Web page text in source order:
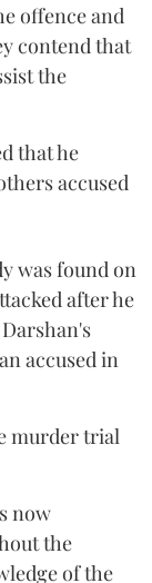
offence and
contend that
the
that he
accused
was found on
after he
accused in
murder trial
now
the
of the